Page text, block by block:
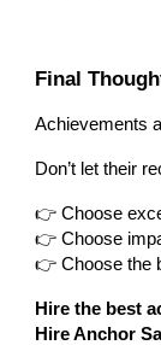
Final
Achievements
Don’t let their
👉 Choose
👉 Choose
👉 Choose the
Hire the best
Hire Anchor